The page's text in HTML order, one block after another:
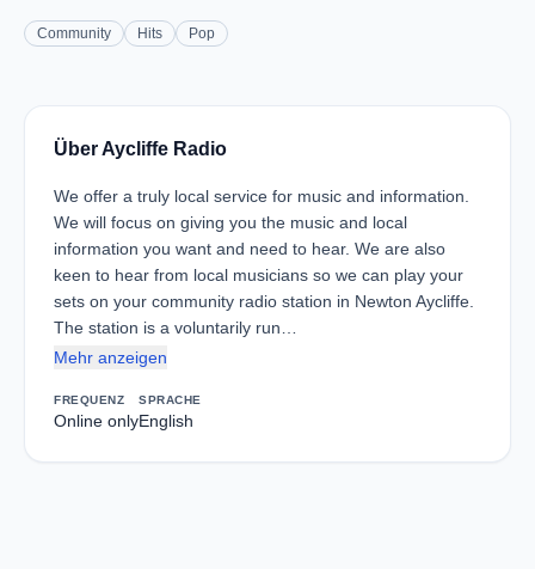
Community Hits Pop
Über Aycliffe Radio
We offer a truly local service for music and information.
We will focus on giving you the music and local
information you want and need to hear. We are also
keen to hear from local musicians so we can play your
sets on your community radio station in Newton Aycliffe.
The station is a voluntarily run…
Mehr anzeigen
FREQUENZ
Online only
SPRACHE
English